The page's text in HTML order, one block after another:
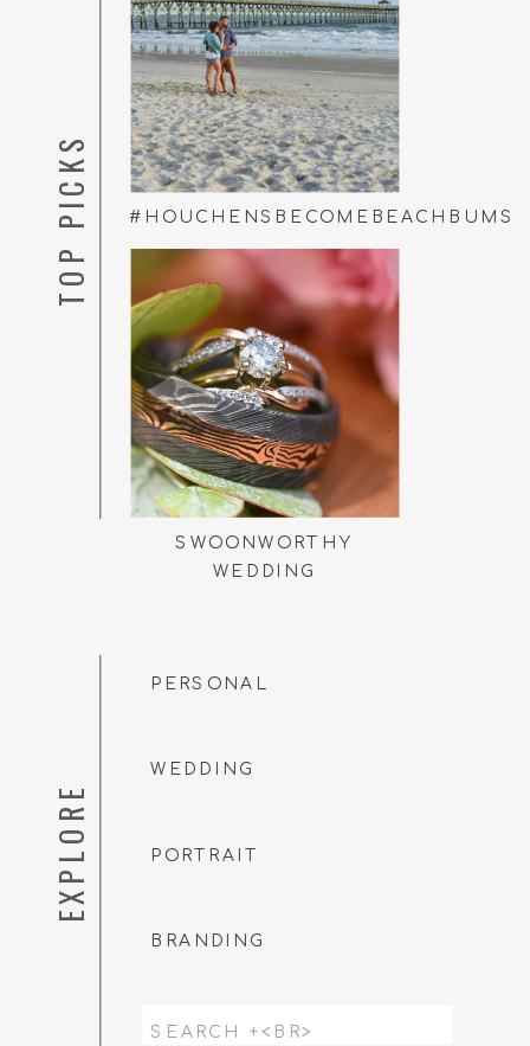
Search
BRANDING
PORTRAIT
WEDDING
PERSONAL
EXPLORE
SWOONWORTHY
WEDDING
#HOUCHENSBECOMEBEACHBUMS
TOP PICKS